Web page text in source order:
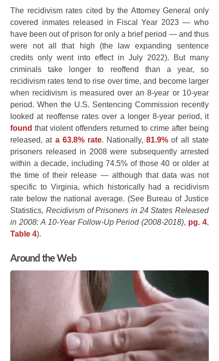
The recidivism rates cited by the Attorney General only
covered inmates released in Fiscal Year 2023 — who
have been out of prison for only a brief period — and thus
were not all that high (the law expanding sentence
credits only went into effect in July 2022). But many
criminals take longer to reoffend than a year, so
recidivism rates tend to rise over time, and become larger
when recidivism is measured over an 8-year or 10-year
period. When the U.S. Sentencing Commission recently
looked at reoffense rates over a longer 8-year period, it
found that violent offenders returned to crime after being
released, at a 63.8% rate. Nationally,81.9% of all state
prisoners released in 2008 were subsequently arrested
within a decade, including 74.5% of those 40 or older at
the time of their release — although that data was not
specific to Virginia, which historically had a recidivism
rate below the national average. (See Bureau of Justice
Statistics, Recidivism of Prisoners in 24 States Released
in 2008: A 10-Year Follow-Up Period (2008-2018), pg. 4,
Table 4).
Around the Web